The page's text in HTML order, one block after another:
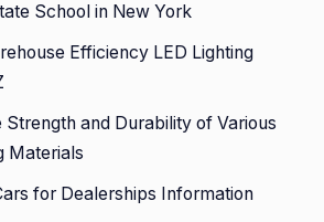
School in New York
Efficiency LED Lighting
Strength and Durability of Various
Materials
for Dealerships Information